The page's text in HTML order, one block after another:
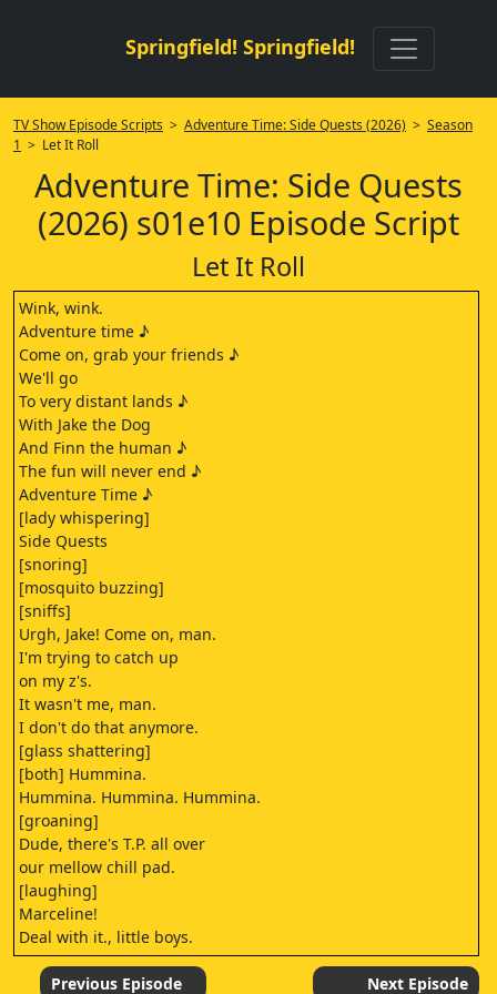
Springfield! Springfield!
TV Show Episode Scripts > Adventure Time: Side Quests (2026) > Season
1 > Let It Roll
Adventure Time: Side Quests
(2026) s01e10 Episode Script
Let It Roll
Wink, wink.
Adventure time ♪
Come on, grab your friends ♪
We'll go
To very distant lands ♪
With Jake the Dog
And Finn the human ♪
The fun will never end ♪
Adventure Time ♪
[lady whispering]
Side Quests
[snoring]
[mosquito buzzing]
[sniffs]
Urgh, Jake! Come on, man.
I'm trying to catch up
on my z's.
It wasn't me, man.
I don't do that anymore.
[glass shattering]
[both] Hummina.
Hummina. Hummina. Hummina.
[groaning]
Dude, there's T.P. all over
our mellow chill pad.
[laughing]
Marceline!
Deal with it., little boys.
Peace.
What the honk, dude? [groans]
Previous Episode Next Episode